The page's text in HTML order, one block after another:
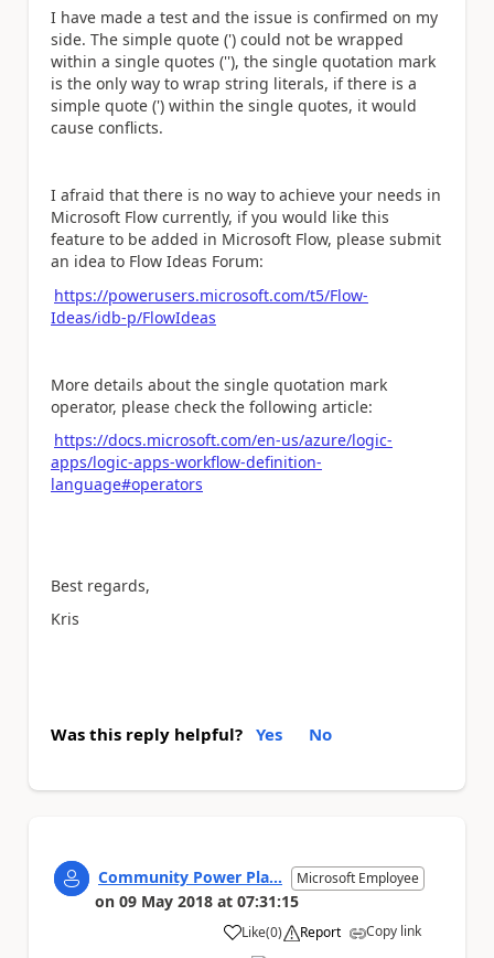
I have made a test and the issue is confirmed on my
side. The simple quote (') could not be wrapped
within a single quotes (''), the single quotation mark
is the only way to wrap string literals, if there is a
simple quote (') within the single quotes, it would
cause conflicts.
I afraid that there is no way to achieve your needs in
Microsoft Flow currently, if you would like this
feature to be added in Microsoft Flow, please submit
an idea to Flow Ideas Forum:
https://powerusers.microsoft.com/t5/Flow-
Ideas/idb-p/FlowIdeas
More details about the single quotation mark
operator, please check the following article:
https://docs.microsoft.com/en-us/azure/logic-
apps/logic-apps-workflow-definition-
language#operators
Best regards,
Kris
Was this reply helpful? Yes No
Community Power Pla... Microsoft Employee
on 09 May 2018 at 07:31:15
Like
a (0) Report Copy link